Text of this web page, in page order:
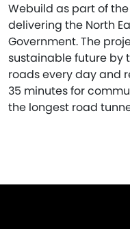
Webuild as part of
delivering the North
Government. The
sustainable future by
roads every day and
35 minutes for
the longest road